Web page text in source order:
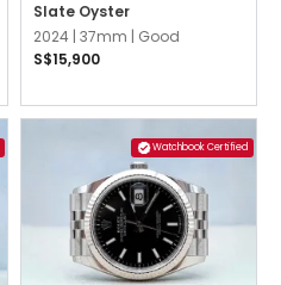
Slate Oyster
2024 | 37mm | Good
S$15,900
Watchbook Certified